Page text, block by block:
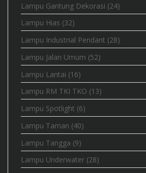
Lampu Gantung Dekorasi (24)
Lampu Hias (32)
Lampu Industrial Pendant (28)
Lampu Jalan Umum (52)
Lampu Lantai (16)
Lampu RM TKI TKO (13)
Lampu Spotlight (6)
Lampu Taman (40)
Lampu Tangga (9)
Lampu Underwater (28)